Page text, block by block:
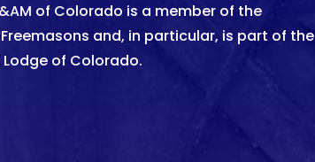
of Colorado is a member of the
and, in particular, is part of the
of Colorado.